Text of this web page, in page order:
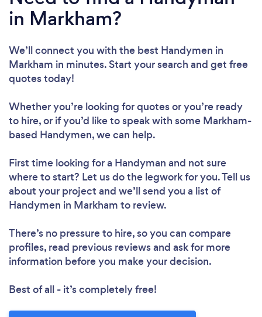
in Markham?
We’ll connect you with the best Handymen in
Markham in minutes. Start your search and get free
quotes today!
Whether you’re looking for quotes or you’re ready
to hire, or if you’d like to speak with some Markham-
based Handymen, we can help.
First time looking for a Handyman and not sure
where to start? Let us do the legwork for you. Tell us
about your project and we’ll send you a list of
Handymen in Markham to review.
There’s no pressure to hire, so you can compare
profiles, read previous reviews and ask for more
information before you make your decision.
Best of all - it’s completely free!